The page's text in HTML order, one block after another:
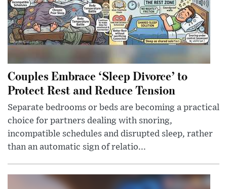
Couples Embrace ‘Sleep Divorce’ to
Protect Rest and Reduce Tension
Separate bedrooms or beds are becoming a practical
choice for partners dealing with snoring,
incompatible schedules and disrupted sleep, rather
than an automatic sign of relatio...